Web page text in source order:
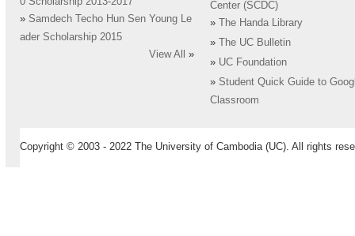
» Samdech Techo Hun Sen Young Le
ader Scholarship 2015
View All
»
Center (SCDC)
»
The Handa Library
»
The UC Bulletin
» UC Foundation
» Student Quick Guide to
Classroom
Copyright © 2003 - 2022 The University of Cambodia (UC). All rights